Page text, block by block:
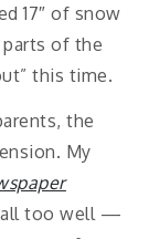
17″ of snow
of the
this time.
the
My
all too well —